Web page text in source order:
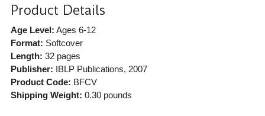
Product Details
Age Level: Ages 6-12
Format: Softcover
Length: 32 pages
Publisher: IBLP Publications, 2007
Product Code: BFCV
Shipping Weight: 0.30pounds